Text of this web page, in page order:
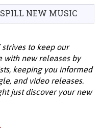
SPILL NEW MUSIC
strives to keep our
with new releases by
keeping you informed
and video releases.
just discover your new